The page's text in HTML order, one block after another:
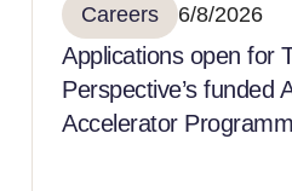
Careers 6/8/2026
Applications open for
Perspective’s funded
Accelerator